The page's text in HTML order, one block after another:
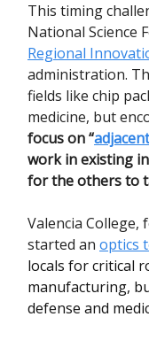
This timing
National Science
Regional
administration.
fields like chip
medicine, but
focus on “
work in existing
for the others to
Valencia College,
started an optics
locals for critical
manufacturing,
defense and